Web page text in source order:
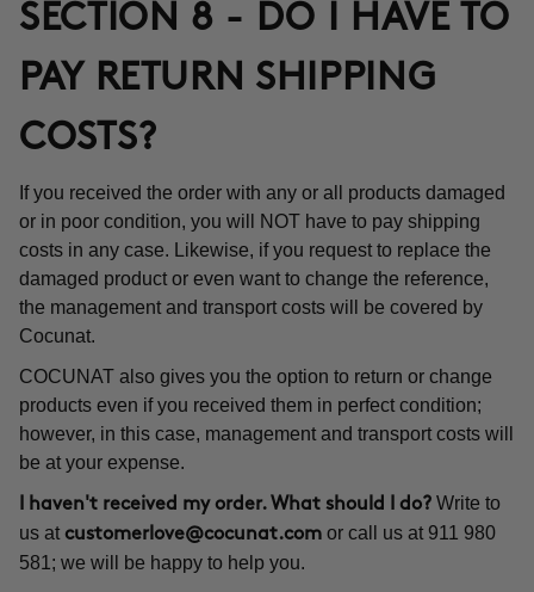
SECTION 8 - DO I HAVE TO
PAY RETURN SHIPPING
COSTS?
If you received the order with any or all products damaged
or in poor condition, you will NOT have to pay shipping
costs in any case. Likewise, if you request to replace the
damaged product or even want to change the reference,
the management and transport costs will be covered by
Cocunat.
COCUNAT also gives you the option to return or change
products even if you received them in perfect condition;
however, in this case, management and transport costs will
be at your expense.
I haven't received my order. What should I do? Write to
us at customerlove@cocunat.com or call us at 911 980
581; we will be happy to help you.